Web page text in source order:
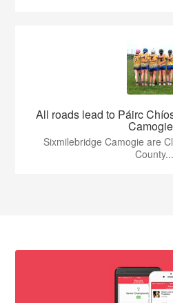
All roads lead to Páirc
Sixmilebridge Camogie are
County...